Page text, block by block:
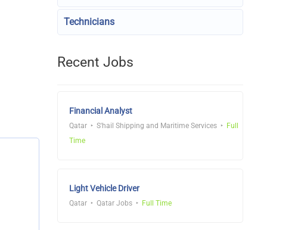
Technicians
Recent Jobs
Financial Analyst
Qatar S'hail Shipping and Maritime Services
Full
Time
Light Vehicle Driver
Qatar Qatar Jobs Full Time